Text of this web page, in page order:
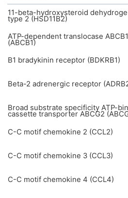
11-beta-hydroxysteroid
type 2 (HSD11B2)
ATP-dependent translocase ABCB1
(ABCB1)
B1 bradykinin receptor (BDKRB1)
Beta-2 adrenergic receptor
Broad substrate specificity ATP-
cassette transporter ABCG2
C-C motif chemokine 2 (CCL2)
C-C motif chemokine 3 (CCL3)
C-C motif chemokine 4 (CCL4)